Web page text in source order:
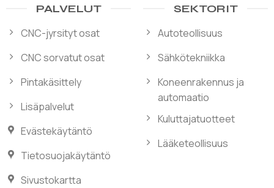
PALVELUT
CNC-jyrsityt osat
CNC sorvatut osat
Pintakäsittely
Lisäpalvelut
Evästekäytäntö
Tietosuojakäytäntö
Sivustokartta
SEKTORIT
Autoteollisuus
Sähkötekniikka
Koneenrakennus ja
automaatio
Kuluttajatuotteet
Lääketeollisuus